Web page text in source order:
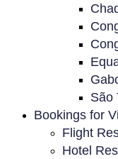
São
Bookings for
Flight
Hotel